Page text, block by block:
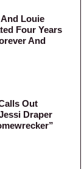
Louie
Four Years
And
Out
Draper